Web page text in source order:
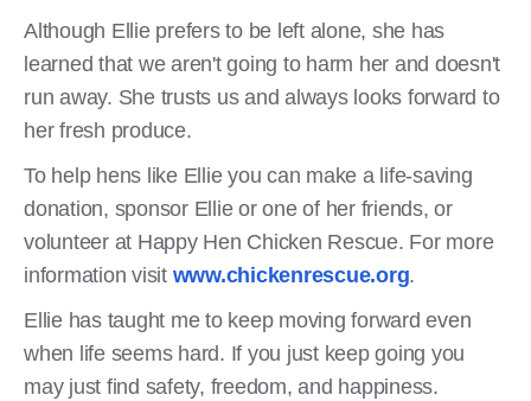
Although Ellie prefers to be left alone, she has
learned that we aren't going to harm her and doesn't
run away. She trusts us and always looks forward to
her fresh produce.
To help hens like Ellie you can make a life-saving
donation, sponsor Ellie or one of her friends, or
volunteer at Happy Hen Chicken Rescue. For more
information visit www.chickenrescue.org.
Ellie has taught me to keep moving forward even
when life seems hard. If you just keep going you
may just find safety, freedom, and happiness.